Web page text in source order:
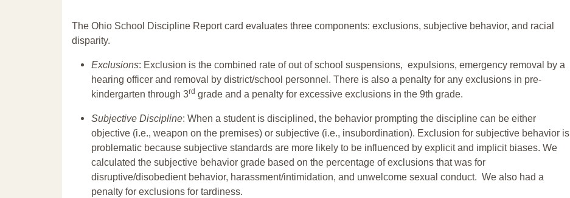
The Ohio School Discipline Report card evaluates three components: exclusions, subjective behavior, and racial
disparity.
Exclusions: Exclusion is the combined rate of out of school suspensions, expulsions, emergency removal by a
hearing officer and removal by district/school personnel. There is also a penalty for any exclusions in pre-
kindergarten through 3rd grade and a penalty for excessive exclusions in the 9th grade.
Subjective Discipline: When a student is disciplined, the behavior prompting the discipline can be either
objective (i.e., weapon on the premises) or subjective (i.e., insubordination). Exclusion for subjective behavior is
problematic because subjective standards are more likely to be influenced by explicit and implicit biases. We
calculated the subjective behavior grade based on the percentage of exclusions that was for
disruptive/disobedient behavior, harassment/intimidation, and unwelcome sexual conduct. We also had a
penalty for exclusions for tardiness.